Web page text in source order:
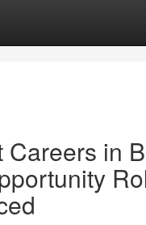
Careers in